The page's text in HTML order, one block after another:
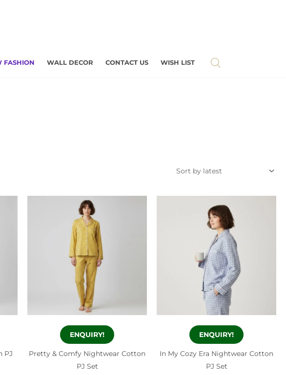
FASHION WALL DECOR CONTACT US WISH LIST
PJ
ENQUIRY!
Pretty & Comfy Nightwear Cotton
PJ Set
ENQUIRY!
In My Cozy Era Nightwear Cotton
PJ Set